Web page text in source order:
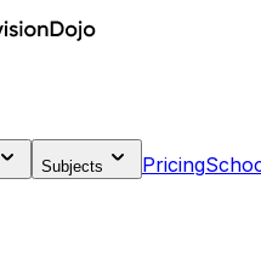
Subjects Pricing